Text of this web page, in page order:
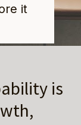
it
is